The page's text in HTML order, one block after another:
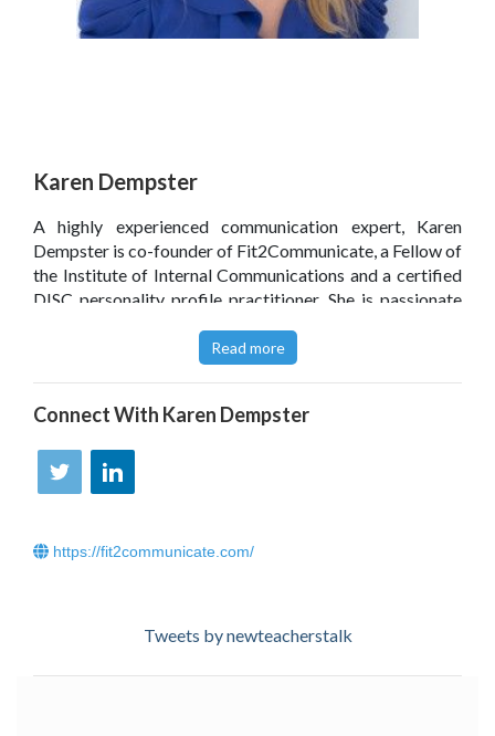
Karen Dempster
A highly experienced communication expert, Karen
Dempster is co-founder of Fit2Communicate, a Fellow of
the Institute of Internal Communications and a certified
DISC personality profile practitioner. She is passionate
schools in order to support better student outcomes.
Prior to 2015, Karen spent 20 years in marketing and
photographer and lives in Surrey with her husband, son
and collection of pets.
Click
hereto read Karen Dempster’s blog.
Read more
Connect With Karen Dempster
https://fit2communicate.com/
Tweets by newteacherstalk